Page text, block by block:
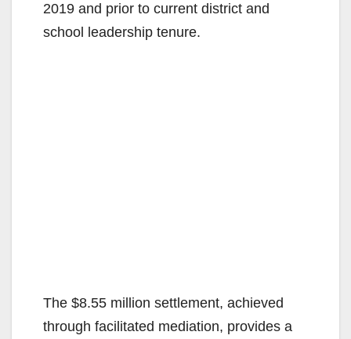
2019 and prior to current district and
school leadership tenure.
The $8.55 million settlement, achieved
through facilitated mediation, provides a